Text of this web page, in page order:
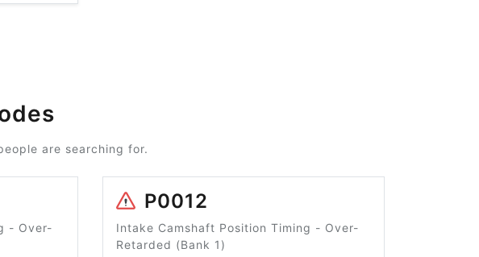
are searching for.
- Over-
P0012
Intake Camshaft Position Timing - Over-
Retarded (Bank 1)